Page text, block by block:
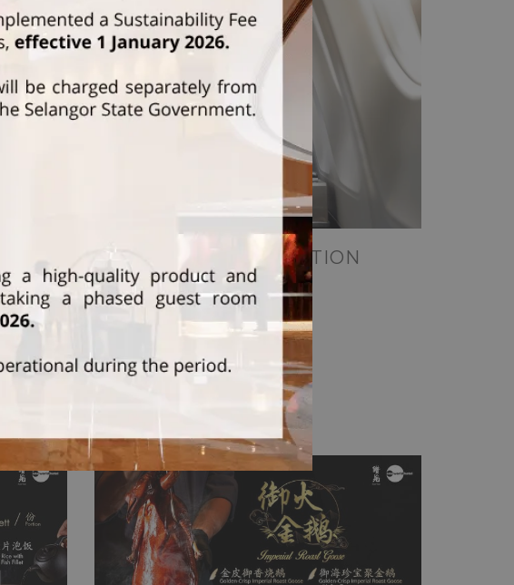
CORPORATE STAYCATION
Read More